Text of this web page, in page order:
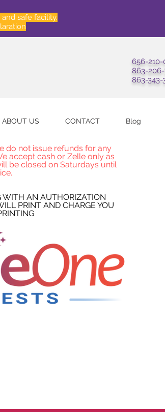
safe facility.
656-210-
863-
863-343-
ABOUT US CONTACT Blog
do not issue refunds for any
accept cash or Zelle only as
be closed on Saturdays until
WITH AN AUTHORIZATION
PRINT AND CHARGE YOU